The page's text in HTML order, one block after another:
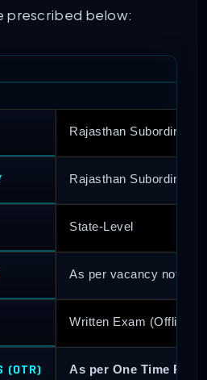
prescribed below:
Rajasthan Subordinate
Rajasthan Subordinate
State-Level
As per vacancy
Written Exam (Offline
(OTR)
As per One Time